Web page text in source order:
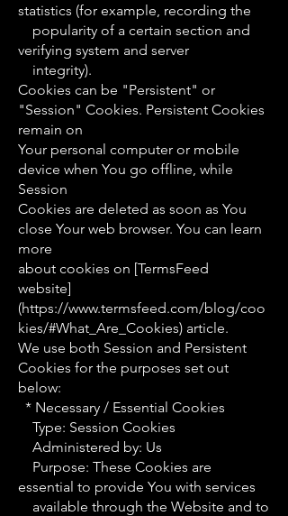
statistics (for example, recording the
popularity of a certain section and
verifying system and server
integrity).
Cookies can be "Persistent" or
"Session" Cookies. Persistent Cookies
remain on
Your personal computer or mobile
device when You go offline, while
Session
Cookies are deleted as soon as You
close Your web browser. You can learn
more
about cookies on [TermsFeed
website]
(https://www.termsfeed.com/blog/coo
kies/#What_Are_Cookies) article.
We use both Session and Persistent
Cookies for the purposes set out
below:
* Necessary / Essential Cookies
Type: Session Cookies
Administered by: Us
Purpose: These Cookies are
essential to provide You with services
available through the Website and to